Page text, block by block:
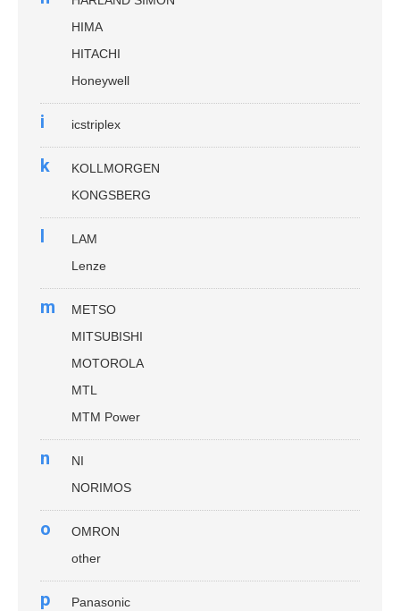
HIMA
HITACHI
Honeywell
i icstriplex
k
KOLLMORGEN
KONGSBERG
l
LAM
Lenze
m
METSO
MITSUBISHI
MOTOROLA
MTL
MTM Power
n
NI
NORIMOS
o
OMRON
other
p
Panasonic